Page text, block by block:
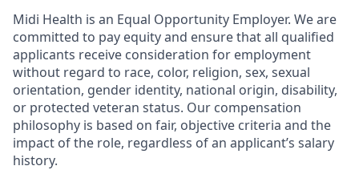
Midi Health is an Equal Opportunity Employer. We are
committed to pay equity and ensure that all qualified
applicants receive consideration for employment
without regard to race, color, religion, sex, sexual
orientation, gender identity, national origin, disability,
or protected veteran status. Our compensation
philosophy is based on fair, objective criteria and the
impact of the role, regardless of an applicant’s salary
history.